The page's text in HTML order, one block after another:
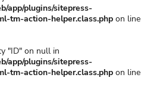
app/plugins/sitepress-
tm-action-helper.class.php on line
"ID" on null in
app/plugins/sitepress-
tm-action-helper.class.php on line